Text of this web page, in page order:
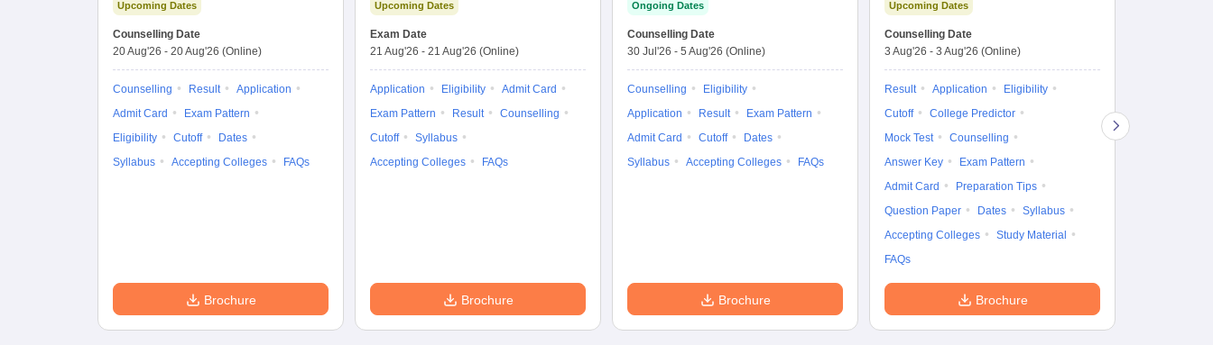
Combined
Entrance Test
Upcoming Dates
Counselling Date
20 Aug'26 - 20 Aug'26 (Online)
Counselling Result
Application
Admit Card
Exam Pattern
Eligibility
Cutoff
Dates
Syllabus
Accepting Colleges FAQs
Brochure
Test
Upcoming Dates
Exam Date
21 Aug'26 - 21 Aug'26 (Online)
Application Eligibility
Admit Card
Exam Pattern
Result
Counselling
Cutoff
Syllabus
Accepting Colleges
FAQs
Brochure
Nursing
Ongoing Dates
Counselling Date
30 Jul'26 - 5 Aug'26 (Online)
Counselling
Eligibility
Application
Result
Exam Pattern
Admit Card
Cutoff
Dates
Syllabus
Accepting Colleges FAQs
Brochure
Upcoming Dates
Counselling Date
3 Aug'26 - 3 Aug'26 (Online)
Result Application
Eligibility
Cutoff
College Predictor
Mock Test
Counselling
Answer Key
Exam Pattern
Admit Card
Preparation Tips
Question Paper
Dates
Syllabus
Accepting Colleges
Study Material
FAQs
Brochure